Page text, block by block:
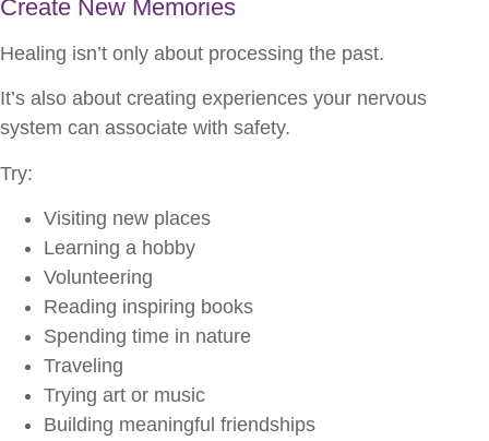
Create New Memories
Healing isn’t only about processing the past.
It’s also about creating experiences your nervous
system can associate with safety.
Try:
Visiting new places
Learning a hobby
Volunteering
Reading inspiring books
Spending time in nature
Traveling
Trying art or music
Building meaningful friendships